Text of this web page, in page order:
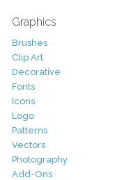
Graphics
Brushes
Clip Art
Decorative
Fonts
Icons
Logo
Patterns
Vectors
Photography
Add-Ons